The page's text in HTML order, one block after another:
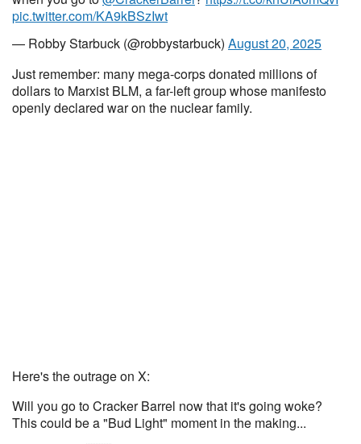
pic.twitter.com/KA9kBSzIwt
— Robby Starbuck (@robbystarbuck) August 20, 2025
Just remember: many mega-corps donated millions of
dollars to Marxist BLM, a far-left group whose manifesto
openly declared war on the nuclear family.
Here's the outrage on X:
Will you go to Cracker Barrel now that it's going woke?
This could be a "Bud Light" moment in the making...